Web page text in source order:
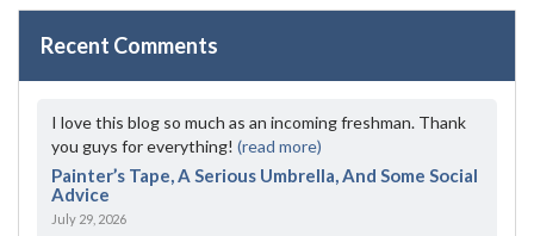
Recent Comments
I love this blog so much as an incoming freshman. Thank
you guys for everything! (read more)
Painter’s Tape, A Serious Umbrella, And Some Social
Advice
July 29, 2026